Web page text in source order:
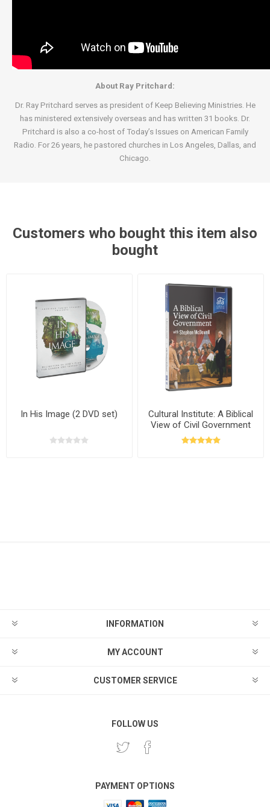
About Ray Pritchard:
Dr. Ray Pritchard serves as president of Keep Believing Ministries. He
has ministered extensively overseas and has written 31 books. Dr.
Pritchard is also a co-host of Today’s Issues on American Family
Radio. For 26 years, he pastored churches in Los Angeles, Dallas, and
Chicago.
Customers who bought this item also
bought
In His Image (2 DVD set)
Cultural Institute: A Biblical
View of Civil Government
with Stephen McDowell
INFORMATION
MY ACCOUNT
CUSTOMER SERVICE
FOLLOW US
PAYMENT OPTIONS